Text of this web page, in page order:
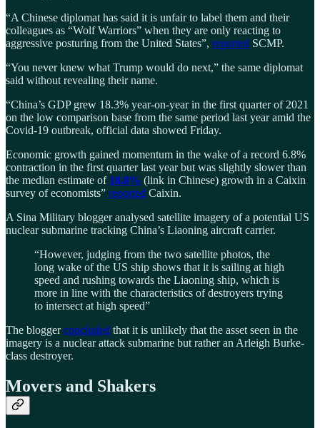
“A Chinese diplomat has said it is unfair to label them and their
colleagues as “Wolf Warriors” when they are only reacting to
aggressive posturing from the United States”, reported SCMP.
“You never knew what Trump would do next,” the same diplomat
said without revealing their name.
“China’s GDP grew 18.3% year-on-year in the first quarter of 2021
on the low comparison base from the same period last year amid the
Covid-19 outbreak, official data showed Friday.
Economic growth gained momentum in the wake of a record 6.8%
contraction in the first quarter last year but was slightly slower than
the median estimate of 18.8% (link in Chinese) growth in a Caixin
survey of economists” reported Caixin.
A Sina Military blogger analysed satellite imagery of a potential US
nuclear submarine tracking China’s Liaoning aircraft carrier.
“However, judging from the two satellite photos, the
long wake of the US ship shows that it is sailing at high
speed and rushing towards the Liaoning ship, which is
more in line with the characteristics of destroyers trying
to intersect at high speed”
The bloggerconcluded that it is unlikely that the asset seen in the
imagery is a nuclear attack submarine but rather an Arleigh Burke-
class destroyer.
Movers and Shakers